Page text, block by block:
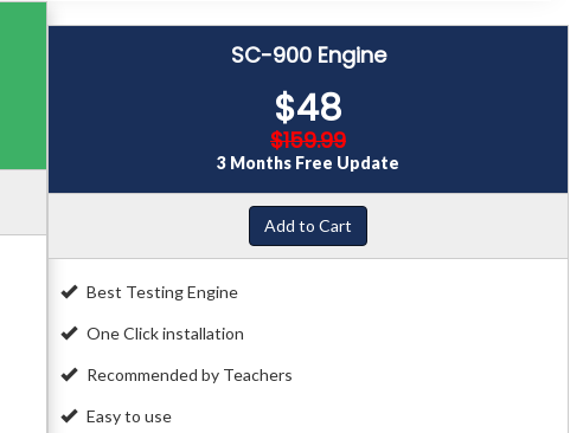
SC-900 Engine
$48
$159.99
3 Months Free Update
Add to Cart
Best Testing Engine
One Click installation
Recommended by Teachers
Easy to use